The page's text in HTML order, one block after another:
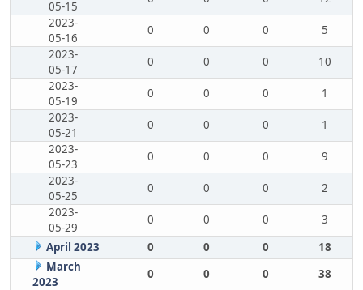
05-15
2023-
05-16
0 0 0
5
2023-
05-17
0 0 0
10
2023-
05-19
0 0 0
1
2023-
05-21
0 0 0
1
2023-
05-23
0 0 0
9
2023-
05-25
0 0 0
2
2023-
05-29
0 0 0
3
April 2023
0 0 0
18
March
2023
0 0 0
38